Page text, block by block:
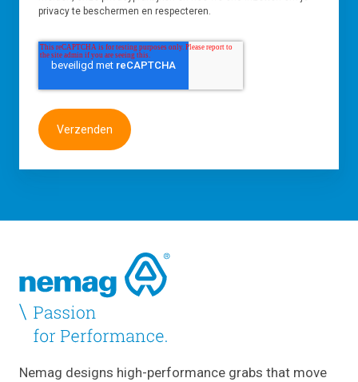
privacy te beschermen en respecteren.
Nemag designs high-performance grabs that move